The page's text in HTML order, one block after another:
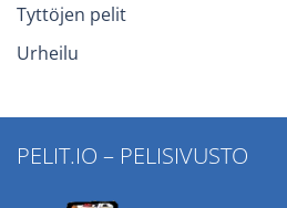
Tyttöjen pelit
Urheilu
PELIT.IO – PELISIVUSTO